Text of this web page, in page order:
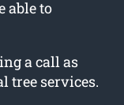
able to
a call as
tree services.